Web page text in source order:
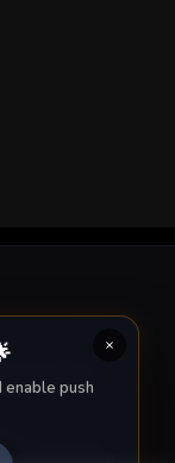
go with our
push